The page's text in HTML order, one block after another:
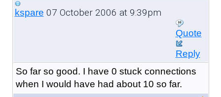
kspare 07 October 2006 at 9:39pm
Quote
Reply
So far so good. I have 0 stuck connections
when I would have had about 10 so far.